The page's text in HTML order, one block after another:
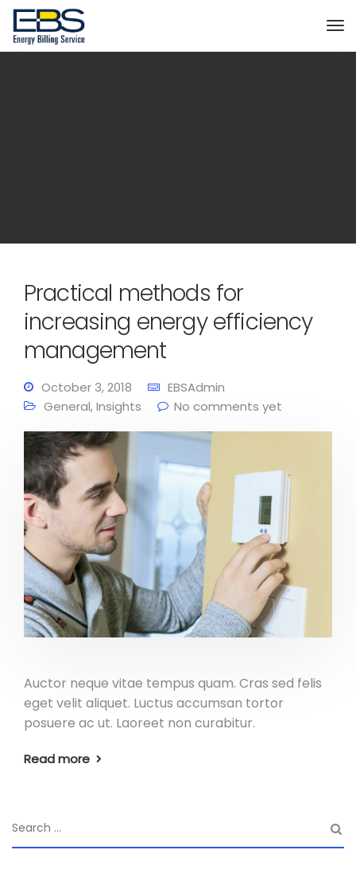
Practical methods for
increasing energy efficiency
management
October 3, 2018
EBSAdmin
General,Insights No comments yet
Auctor neque vitae tempus quam. Cras sed felis
eget velit aliquet. Luctus accumsan tortor
posuere ac ut. Laoreet non curabitur.
Read more